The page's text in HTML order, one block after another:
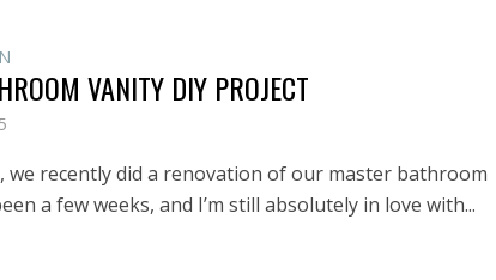
VANITY DIY PROJECT
we recently did a renovation of our master bathroom
a few weeks, and I’m still absolutely in love with...